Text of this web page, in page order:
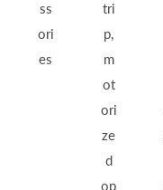
ss
ori
es
tri
p,
m
ot
ori
ze
d
op